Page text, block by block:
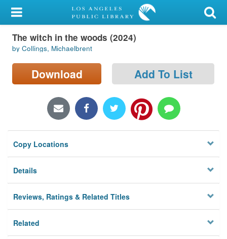
My Account
Library Card
Sign In
Locations/Hours (external
Privacy
The witch in the woods (2024)
by Collings, Michaelbrent
Download Add To List
Copy Locations
Details
Reviews, Ratings & Related Titles
Related